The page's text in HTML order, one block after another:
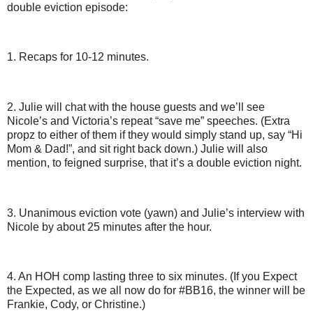
double eviction episode:
1. Recaps for 10-12 minutes.
2. Julie will chat with the house guests and we’ll see
Nicole’s and Victoria’s repeat “save me” speeches. (Extra
propz to either of them if they would simply stand up, say “Hi
Mom & Dad!”, and sit right back down.) Julie will also
mention, to feigned surprise, that it’s a double eviction night.
3. Unanimous eviction vote (yawn) and Julie’s interview with
Nicole by about 25 minutes after the hour.
4. An HOH comp lasting three to six minutes. (If you Expect
the Expected, as we all now do for #BB16, the winner will be
Frankie, Cody, or Christine.)